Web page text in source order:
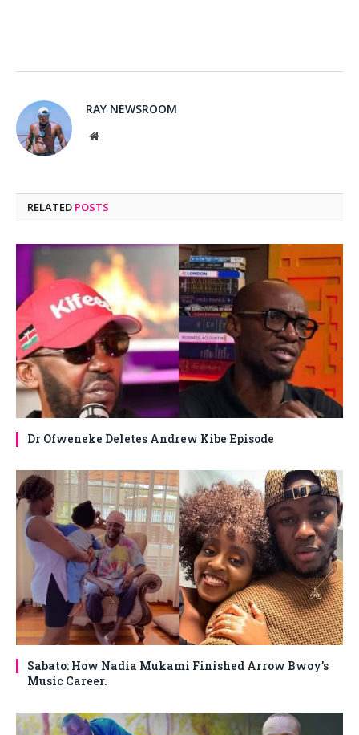
RAY NEWSROOM
Website
RELATED POSTS
Dr Ofweneke Deletes Andrew Kibe Episode
Sabato: How Nadia Mukami Finished Arrow Bwoy’s
Music Career.